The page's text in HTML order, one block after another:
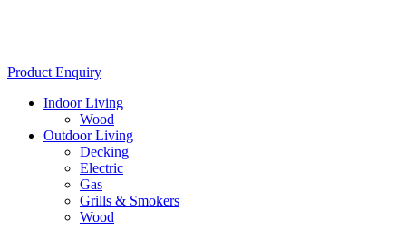
Product Enquiry
Indoor Living
Wood
Outdoor Living
Decking
Electric
Gas
Grills & Smokers
Wood